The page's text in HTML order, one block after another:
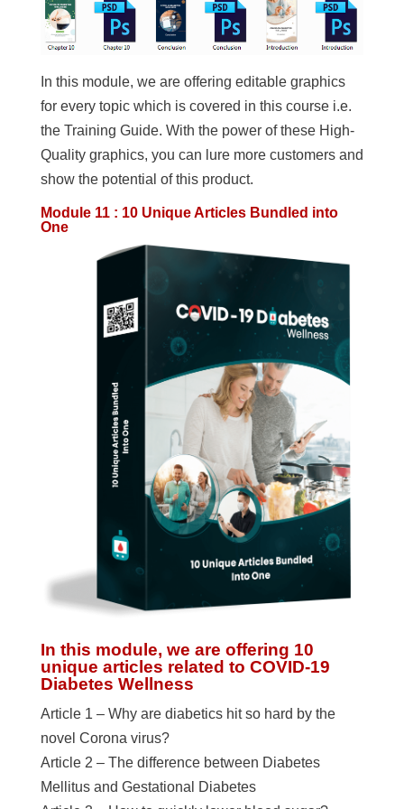
In this module, we are offering editable graphics
for every topic which is covered in this course i.e.
the Training Guide. With the power of these High-
Quality graphics, you can lure more customers and
show the potential of this product.
Module 11 : 10 Unique Articles Bundled into
One
In this module, we are offering 10
unique articles related to COVID-19
Diabetes Wellness
Article 1 – Why are diabetics hit so hard by the
novel Corona virus?
Article 2 – The difference between Diabetes
Mellitus and Gestational Diabetes